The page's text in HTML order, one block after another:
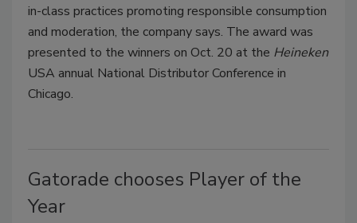
in-class practices promoting responsible consumption
and moderation, the company says. The award was
presented to the winners on Oct. 20 at the Heineken
USA annual National Distributor Conference in
Chicago.
Gatorade chooses Player of the
Year